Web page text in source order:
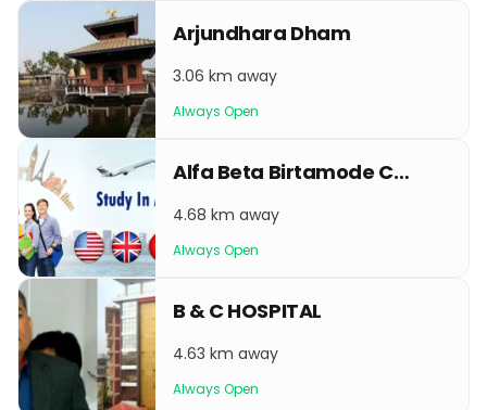
Arjundhara Dham
3.06 km away
Always Open
Alfa Beta Birtamode Center
4.68 km away
Always Open
B & C HOSPITAL
4.63 km away
Always Open